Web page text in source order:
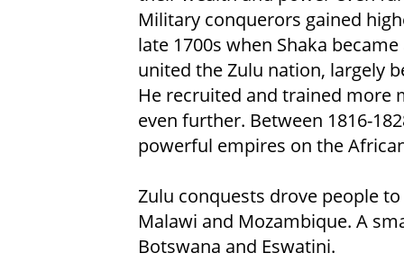
Military conquerors gained
late 1700s when Shaka
united the Zulu nation, largely
He recruited and trained more
even further. Between 1816-
powerful empires on the
Zulu conquests drove people
Malawi and Mozambique. A
Botswana and Eswatini.